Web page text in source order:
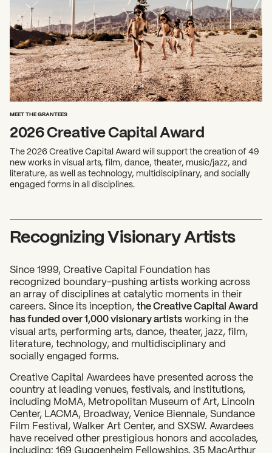
MEET THE GRANTEES
2026 Creative Capital Award
The 2026 Creative Capital Award will support the creation of 49
new works in visual arts, film, dance, theater, music/jazz, and
literature, as well as technology, multidisciplinary, and socially
engaged forms in all disciplines.
Recognizing Visionary Artists
Since 1999, Creative Capital Foundation has
recognized boundary-pushing artists working across
an array of disciplines at catalytic moments in their
careers. Since its inception, the Creative Capital Award
has funded over 1,000 visionary artists working in the
visual arts, performing arts, dance, theater, jazz, film,
literature, technology, and multidisciplinary and
socially engaged forms.
Creative Capital Awardees have presented across the
country at leading venues, festivals, and institutions,
including MoMA, Metropolitan Museum of Art, Lincoln
Center, LACMA, Broadway, Venice Biennale, Sundance
Film Festival, Walker Art Center, and SXSW. Awardees
have received other prestigious honors and accolades,
including: 169 Guggenheim Fellowships, 35 MacArthur